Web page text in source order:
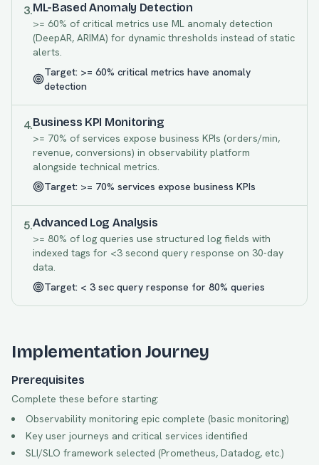
3.ML-Based Anomaly Detection
>= 60% of critical metrics use ML anomaly detection
(DeepAR, ARIMA) for dynamic thresholds instead of static
alerts.
Target: >= 60% critical metrics have anomaly
detection
4.Business KPI Monitoring
>= 70% of services expose business KPIs (orders/min,
revenue, conversions) in observability platform
alongside technical metrics.
Target: >= 70% services expose business KPIs
5.Advanced Log Analysis
>= 80% of log queries use structured log fields with
indexed tags for <3 second query response on 30-day
data.
Target: < 3 sec query response for 80% queries
Implementation Journey
Prerequisites
Complete these before starting:
Observability monitoring epic complete (basic monitoring)
Key user journeys and critical services identified
SLI/SLO framework selected (Prometheus, Datadog, etc.)